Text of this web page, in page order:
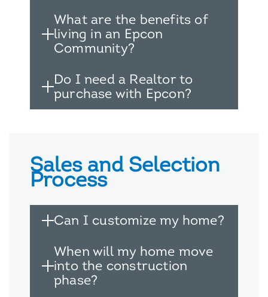
What are the benefits of
living in an Epcon
Community?
Do I need a Realtor to
purchase with Epcon?
Sales and Selection
Process
Can I customize my home?
When will my home move
into the construction
phase?